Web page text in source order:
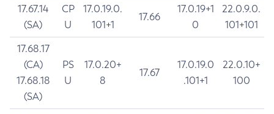
17.67.14
(SA)
CP
U
17.0.19.0.
101+1
17.66
17.0.19+1
0
22.0.9.0.
101+101
17.68.17
(CA)
17.68.18
(SA)
PS
U
17.0.20+
8
17.67
17.0.19.0
.101+1
22.0.10+
100